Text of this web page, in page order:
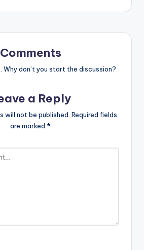
Comments
Why don’t you start the discussion?
a Reply
will not be published. Required fields
are marked *